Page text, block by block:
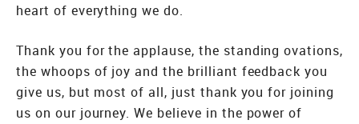
heart of everything we do.
Thank you for the applause, the standing ovations,
the whoops of joy and the brilliant feedback you
give us, but most of all, just thank you for joining
us on our journey. We believe in the power of